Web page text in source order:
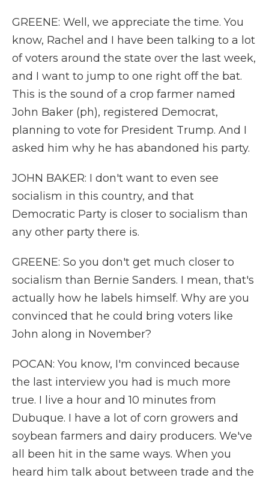
GREENE: Well, we appreciate the time. You
know, Rachel and I have been talking to a lot
of voters around the state over the last week,
and I want to jump to one right off the bat.
This is the sound of a crop farmer named
John Baker (ph), registered Democrat,
planning to vote for President Trump. And I
asked him why he has abandoned his party.
JOHN BAKER: I don't want to even see
socialism in this country, and that
Democratic Party is closer to socialism than
any other party there is.
GREENE: So you don't get much closer to
socialism than Bernie Sanders. I mean, that's
actually how he labels himself. Why are you
convinced that he could bring voters like
John along in November?
POCAN: You know, I'm convinced because
the last interview you had is much more
true. I live a hour and 10 minutes from
Dubuque. I have a lot of corn growers and
soybean farmers and dairy producers. We've
all been hit in the same ways. When you
heard him talk about between trade and the